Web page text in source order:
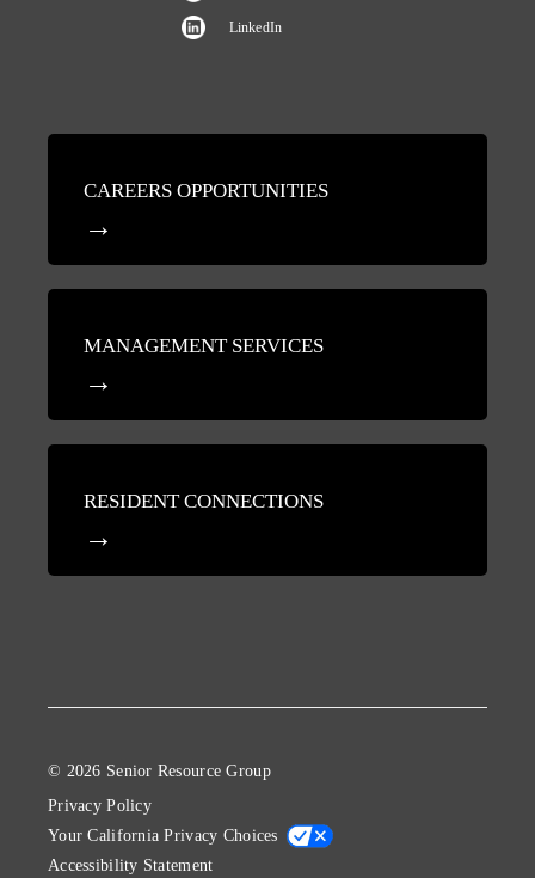
LinkedIn
CAREERS OPPORTUNITIES
MANAGEMENT SERVICES
RESIDENT CONNECTIONS
© 2026 Senior Resource Group
Privacy Policy
Your California Privacy Choices
Accessibility Statement